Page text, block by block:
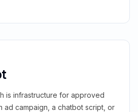
is infrastructure for approved
ad campaign, a chatbot script, or